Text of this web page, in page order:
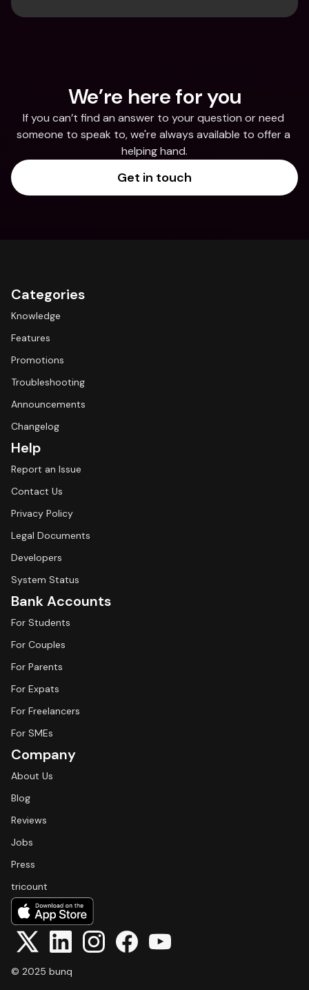
We’re here for you
If you can’t find an answer to your question or need
someone to speak to, we're always available to offer a
helping hand.
Get in touch
Categories
Knowledge
Features
Promotions
Troubleshooting
Announcements
Changelog
Help
Report an Issue
Contact Us
Privacy Policy
Legal Documents
Developers
System Status
Bank Accounts
For Students
For Couples
For Parents
For Expats
For Freelancers
For SMEs
Company
About Us
Blog
Reviews
Jobs
Press
tricount
© 2025 bunq